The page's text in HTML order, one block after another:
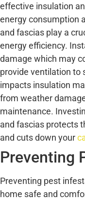
effective insulation
energy consumption
and fascias play a
energy efficiency.
damage which may
provide ventilation to
impacts insulation
from weather
maintenance.
and fascias protects
and cuts down your
Preventing
Preventing pest
home safe and